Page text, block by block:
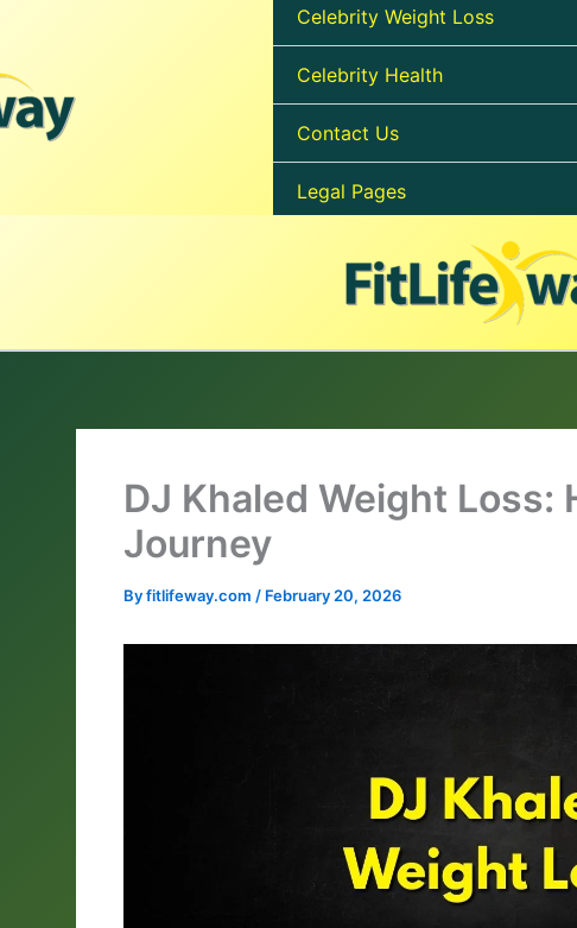
Celebrity Weight Loss
Celebrity Health
Contact Us
Legal Pages
DJ Khaled Weight Loss:
Journey
Byfitlifeway.com / February 20, 2026